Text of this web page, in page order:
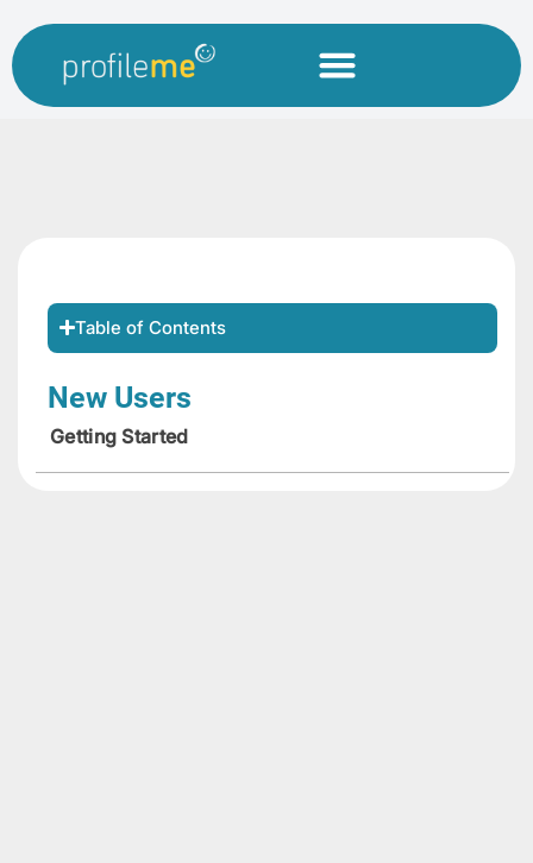
Table of Contents
New Users
Getting Started